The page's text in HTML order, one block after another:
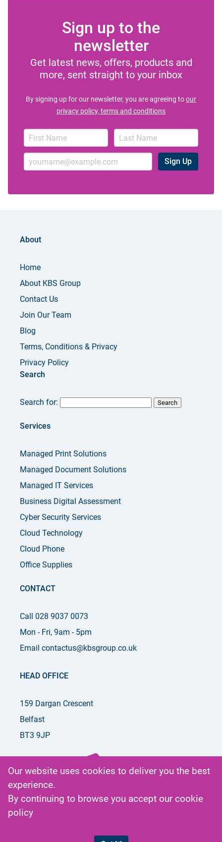
Get in
Sign up to the
newsletter
Get latest news, offers, products and
more, sent straight to your inbox
By signing up for our newsletter, you are agreeing toour
privacy policy, terms and conditions
Sign Up
About
Home
About KBS Group
Contact Us
Join Our Team
Blog
Terms, Conditions & Privacy
Privacy Policy
Search
Search for:
Services
Managed Print Solutions
Managed Document Solutions
Managed IT Services
Business Digital Assessment
Cyber Security Services
Cloud Technology
Cloud Phone
Office Supplies
CONTACT
Call 028 9037 0073
Mon - Fri, 9am - 5pm
Email contactus@kbsgroup.co.uk
HEAD OFFICE
159 Dargan Crescent
Belfast
BT3 9JP
Our website uses cookies to deliver you the best
experience.
By continuing to browse you accept our cookie
policy